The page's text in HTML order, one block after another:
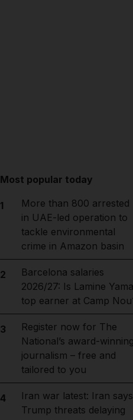
Most popular today
1
More than 800 arrested
in UAE-led operation to
tackle environmental
crime in Amazon basin
2
Barcelona salaries
2026/27: Is Lamine
top earner at Camp
3
Register now for The
National’s award-
journalism – free and
tailored to you
4
Iran war latest: Iran says
Trump threats delaying